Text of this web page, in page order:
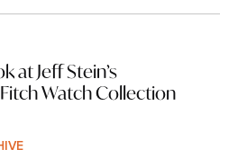
at Jeff Stein’s
Watch Collection